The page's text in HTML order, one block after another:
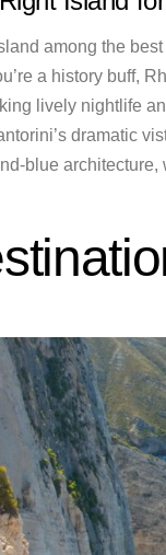
among the
a history buff,
lively nightlife
dramatic
blue